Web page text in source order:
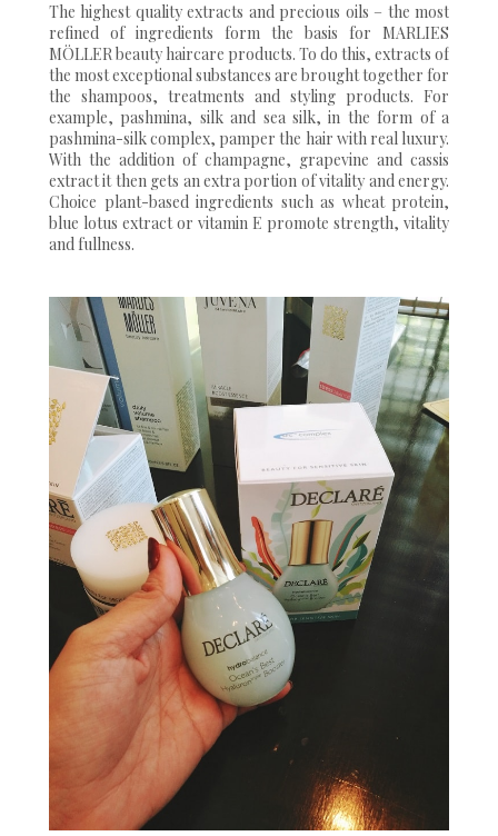
The highest quality extracts and precious oils – the most
refined of ingredients form the basis for MARLIES
MÖLLER beauty haircare products. To do this, extracts of
the most exceptional substances are brought together for
the shampoos, treatments and styling products. For
example, pashmina, silk and sea silk, in the form of a
pashmina-silk complex, pamper the hair with real luxury.
With the addition of champagne, grapevine and cassis
extract it then gets an extra portion of vitality and energy.
Choice plant-based ingredients such as wheat protein,
blue lotus extract or vitamin E promote strength, vitality
and fullness.